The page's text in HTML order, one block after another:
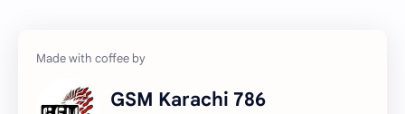
GSM Karachi 786